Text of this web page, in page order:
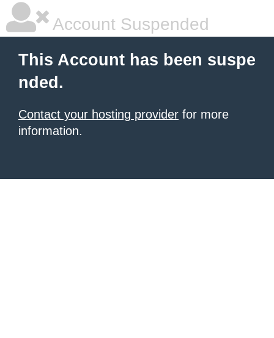
Account Suspended
This Account has been suspe
nded.
Contact your hosting provider for more
information.